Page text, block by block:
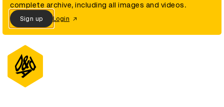
complete archive, including all images and videos.
Sign up Login